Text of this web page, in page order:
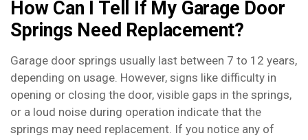
How Can I Tell If My Garage Door
Springs Need Replacement?
Garage door springs usually last between 7 to 12 years,
depending on usage. However, signs like difficulty in
opening or closing the door, visible gaps in the springs,
or a loud noise during operation indicate that the
springs may need replacement. If you notice any of